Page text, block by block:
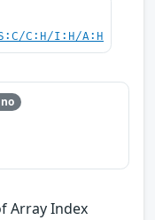
C:H/I:H/A:H
Array Index